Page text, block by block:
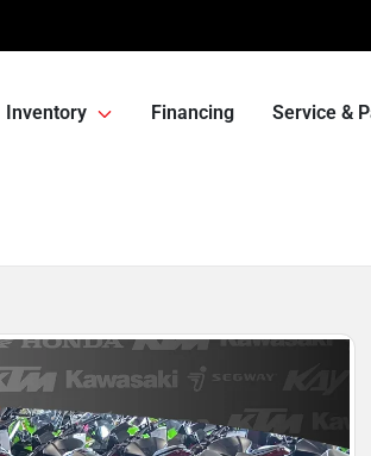
Inventory Financing Service &